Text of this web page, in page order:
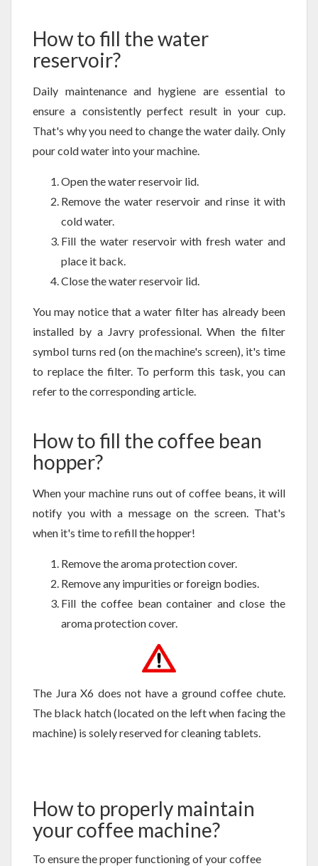
How to fill the water
reservoir?
Daily maintenance and hygiene are essential to
ensure a consistently perfect result in your cup.
That's why you need to change the water daily. Only
pour cold water into your machine.
Open the water reservoir lid.
Remove the water reservoir and rinse it with
cold water.
Fill the water reservoir with fresh water and
place it back.
Close the water reservoir lid.
You may notice that a water filter has already been
installed by a Javry professional. When the filter
symbol turns red (on the machine's screen), it's time
to replace the filter. To perform this task, you can
refer to the corresponding article.
How to fill the coffee bean
hopper?
When your machine runs out of coffee beans, it will
notify you with a message on the screen. That's
when it's time to refill the hopper!
Remove the aroma protection cover.
Remove any impurities or foreign bodies.
Fill the coffee bean container and close the
aroma protection cover.
The Jura X6 does not have a ground coffee chute.
The black hatch (located on the left when facing the
machine) is solely reserved for cleaning tablets.
How to properly maintain
your coffee machine?
To ensure the proper functioning of your coffee